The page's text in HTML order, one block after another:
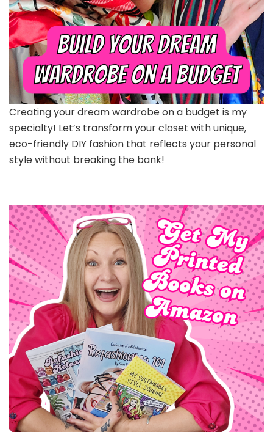
Creating your dream wardrobe on a budget is my
specialty! Let’s transform your closet with unique,
eco-friendly DIY fashion that reflects your personal
style without breaking the bank!